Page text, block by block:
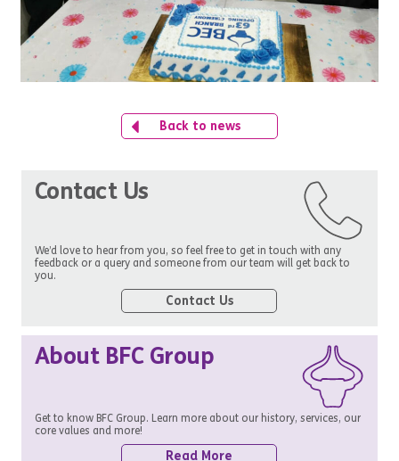
Back to news
Contact Us
We’d love to hear from you, so feel free to get in touch with any
feedback or a query and someone from our team will get back to
you.
Contact Us
About BFC Group
Get to know BFC Group. Learn more about our history, services, our
core values and more!
Read More